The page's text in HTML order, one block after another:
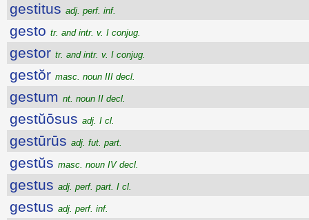
gestitus adj. perf. inf.
gesto tr. and intr. v. I conjug.
gestor tr. and intr. v. I conjug.
gestŏr masc. noun III decl.
gestum nt. noun II decl.
gestŭōsus adj. I cl.
gestūrūs adj. fut. part.
gestŭs masc. noun IV decl.
gestus adj. perf. part. I cl.
gestus adj. perf. inf.